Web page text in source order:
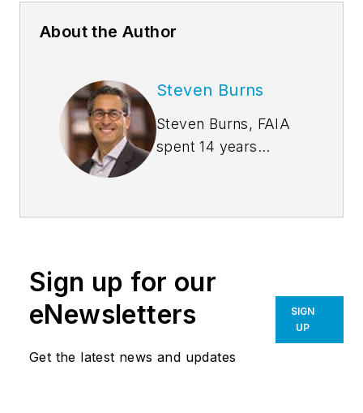
About the Author
Steven Burns
Steven Burns, FAIA
spent 14 years
Architects, and
at an average rate of
24% per year. After
founding his own
software company,
Sign up for our
eNewsletters
Get the latest news and updates
SIGN
UP